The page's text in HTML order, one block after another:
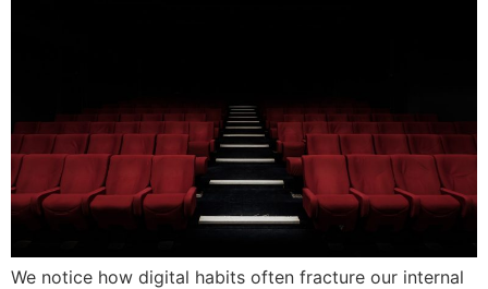
We notice how digital habits often fracture our internal